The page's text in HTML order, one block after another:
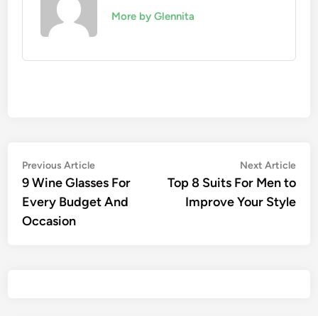
More by Glennita
Previous Article
9 Wine Glasses For
Every Budget And
Occasion
Next Article
Top 8 Suits For Men to
Improve Your Style